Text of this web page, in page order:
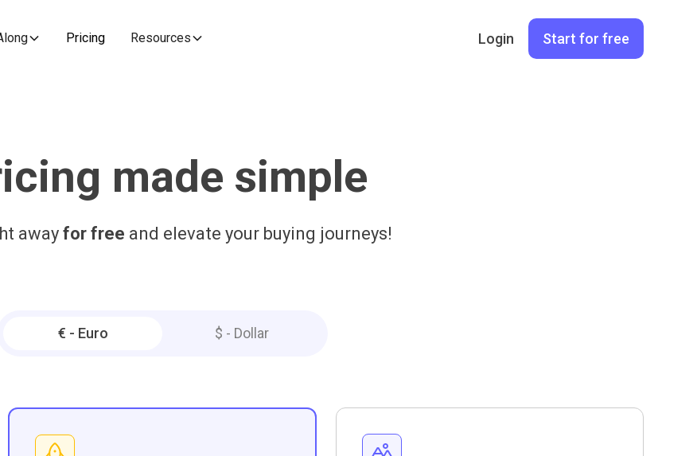
Pricing Resources Login Start for free
made simple
away for free and elevate your buying journeys!
€ - Euro $ - Dollar